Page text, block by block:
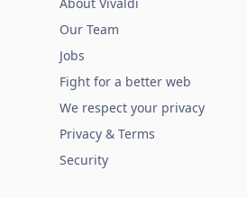
Our Team
Jobs
Fight for a better web
We respect your privacy
Privacy & Terms
Security